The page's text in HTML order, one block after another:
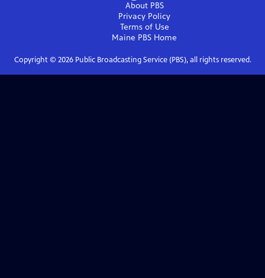
About PBS
Privacy Policy
Terms of Use
Maine PBS Home
Copyright © 2026Public Broadcasting Service (PBS), all rights reserved.